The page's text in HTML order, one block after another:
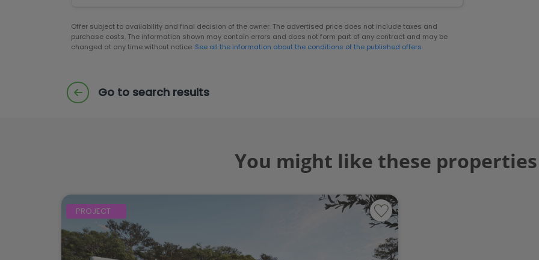
Offer subject to availability and final decision of the owner. The advertised price does not include taxes and
purchase costs. The information shown may contain errors and does not form part of any contract and may be
changed at any time without notice. See all the information about the conditions of the published offers.
Go to search results
You might like these
PROJECT